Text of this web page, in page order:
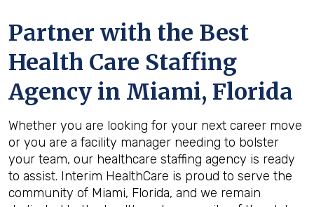
Partner with the Best
Health Care Staffing
Agency in Miami, Florida
Whether you are looking for your next career move
or you are a facility manager needing to bolster
your team, our healthcare staffing agency is ready
to assist. Interim HealthCare is proud to serve the
community of Miami, Florida, and we remain